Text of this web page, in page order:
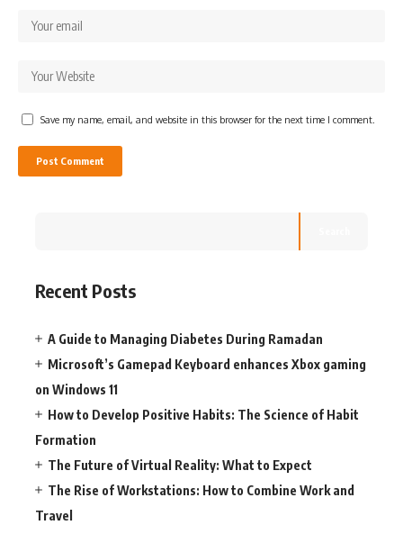
Save my name, email, and website in this browser for the next time I comment.
Recent Posts
A Guide to Managing Diabetes During Ramadan
Microsoft’s Gamepad Keyboard enhances Xbox gaming
on Windows 11
How to Develop Positive Habits: The Science of Habit
Formation
The Future of Virtual Reality: What to Expect
The Rise of Workstations: How to Combine Work and
Travel